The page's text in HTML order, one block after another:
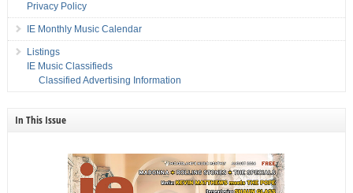
Privacy Policy
IE Monthly Music Calendar
Listings
IE Music Classifieds
Classified Advertising Information
In This Issue